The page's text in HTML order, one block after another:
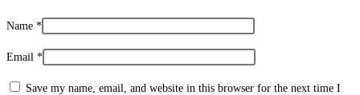
Name *
Email *
Save my name, email, and website in this browser for the next time I